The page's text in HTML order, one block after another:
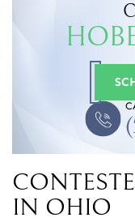
IN OHIO